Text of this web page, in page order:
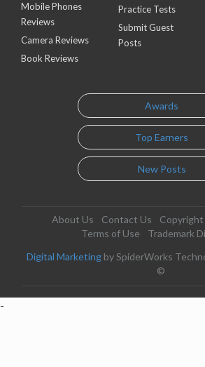
Mobile Phones
Reviews
Camera Reviews
Book Reviews
Practice Tests
Submit Guest
Posts
Awards
Top Earners
New Posts
About Us Contact Us Copyright
Terms of Use
Trademark
Digital Marketing by SpiderWorks
©
-